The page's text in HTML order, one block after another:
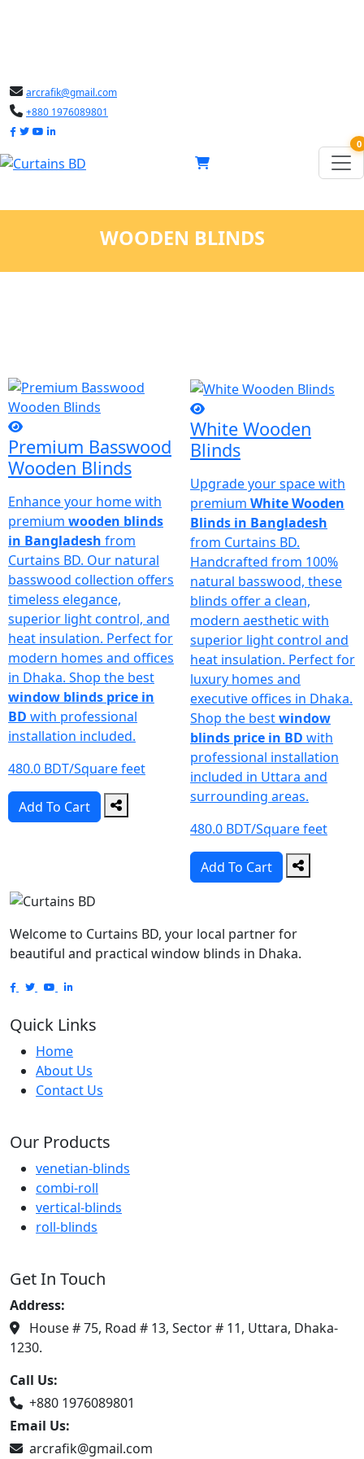
arcrafik@gmail.com
+880 1976089801
0
WOODEN BLINDS
Premium Basswood
Wooden Blinds
Enhance your home with
premium wooden blinds
in Bangladesh from
Curtains BD. Our natural
basswood collection offers
timeless elegance,
superior light control, and
heat insulation. Perfect for
modern homes and offices
in Dhaka. Shop the best
window blinds price in
BD with professional
installation included.
480.0 BDT/Square feet
Add To Cart
White Wooden
Blinds
Upgrade your space with
premium White Wooden
Blinds in Bangladesh
from Curtains BD.
Handcrafted from 100%
natural basswood, these
blinds offer a clean,
modern aesthetic with
superior light control and
heat insulation. Perfect for
luxury homes and
executive offices in Dhaka.
Shop the bestwindow
blinds price in BD with
professional installation
included in Uttara and
surrounding areas.
480.0 BDT/Square feet
Add To Cart
Welcome to Curtains BD, your local partner for
beautiful and practical window blinds in Dhaka.
Quick Links
Home
About Us
Contact Us
Our Products
venetian-blinds
combi-roll
vertical-blinds
roll-blinds
Get In Touch
Address:
House # 75, Road # 13, Sector # 11, Uttara, Dhaka-
1230.
Call Us:
+880 1976089801
Email Us:
arcrafik@gmail.com